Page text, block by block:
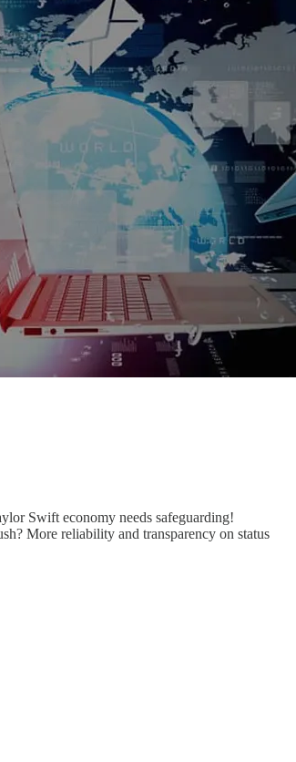
Swift economy needs safeguarding!
More reliability and transparency on status